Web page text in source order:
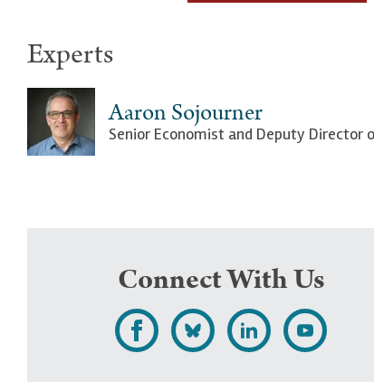
Experts
Aaron Sojourner
Senior Economist and Deputy Director
Connect With Us
L
F
F
S